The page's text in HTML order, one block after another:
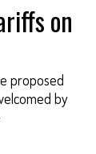
on
proposed
by